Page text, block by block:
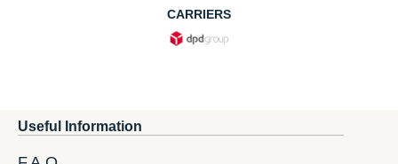
CARRIERS
Useful Information